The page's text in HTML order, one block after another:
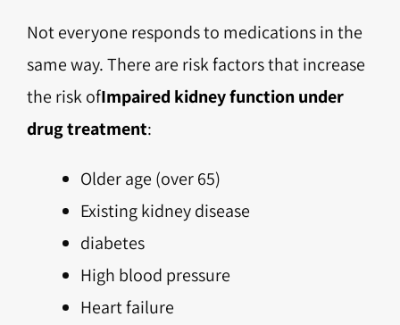
Not everyone responds to medications in the
same way. There are risk factors that increase
the risk ofImpaired kidney function under
drug treatment:
Older age (over 65)
Existing kidney disease
diabetes
High blood pressure
Heart failure